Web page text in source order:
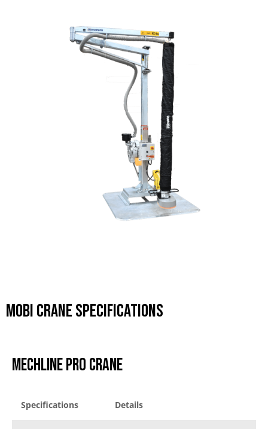
Mobi Crane Specifications
Mechline Pro Crane
Specifications Details